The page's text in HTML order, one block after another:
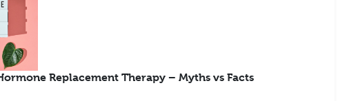
Replacement Therapy – Myths vs Facts